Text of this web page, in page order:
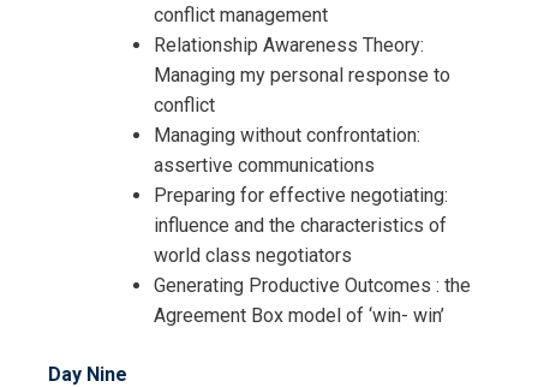
conflict management
Relationship Awareness Theory:
Managing my personal response to
conflict
Managing without confrontation:
assertive communications
Preparing for effective negotiating:
influence and the characteristics of
world class negotiators
Generating Productive Outcomes : the
Agreement Box model of ‘win- win’
Day Nine